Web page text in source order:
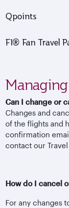
F1® Fan Travel
Qpoints
Can I change or
Changes and
of the flights and
confirmation
contact our Travel
How do I cancel
For any changes